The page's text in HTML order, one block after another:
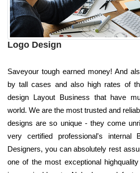
Logo Design
Saveyour tough earned money! And
by tall cases and also high rates of
design Layout Business that have
world. We are the most trusted and
designs are so unique - they come
very certified professional's internal
Designers, you can absolutely rest
one of the most exceptional